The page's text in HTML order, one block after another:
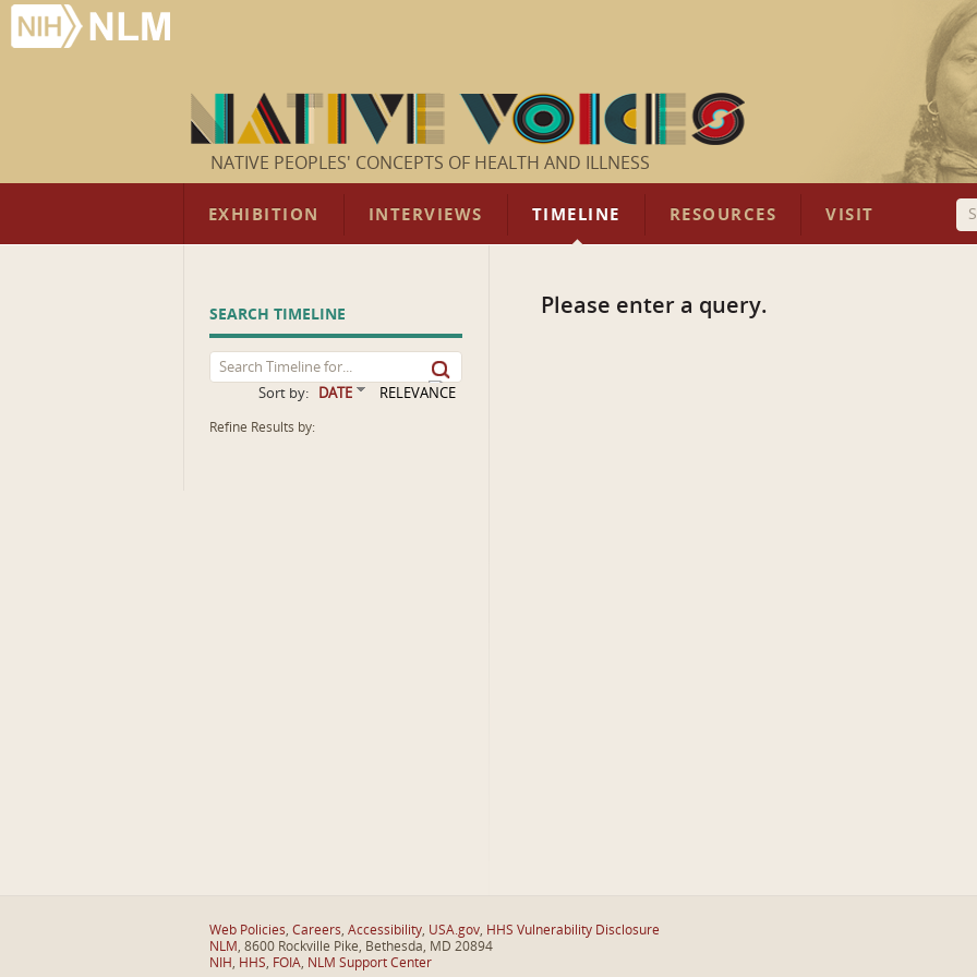
NATIVE PEOPLES' CONCEPTS OF HEALTH AND ILLNESS
EXHIBITION INTERVIEWS TIMELINE RESOURCES VISIT
SEARCH TIMELINE
Sort by: DATE RELEVANCE
Refine Results by:
Please enter a query.
Web Policies, Careers, Accessibility, USA.gov, HHS Vulnerability Disclosure
NLM , 8600 Rockville Pike, Bethesda, MD 20894
NIH , HHS, FOIA, NLM Support Center